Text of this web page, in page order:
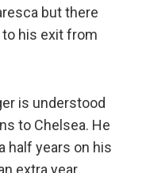
but there
his exit from
is understood
to Chelsea. He
half years on his